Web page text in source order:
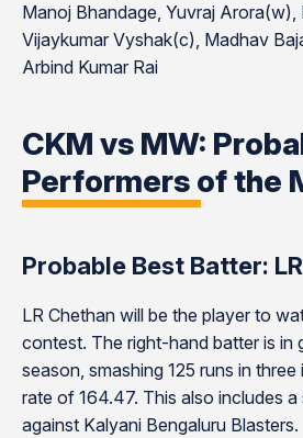
Manoj Bhandage, Yuvraj Arora(w),
Vijaykumar Vyshak(c), Madhav
Arbind Kumar Rai
CKM vs MW:
Performers of the
Probable Best Batter:
LR Chethan will be the player to
contest. The right-hand batter is in
season, smashing 125 runs in
rate of 164.47. This also includes
against Kalyani Bengaluru Blasters.